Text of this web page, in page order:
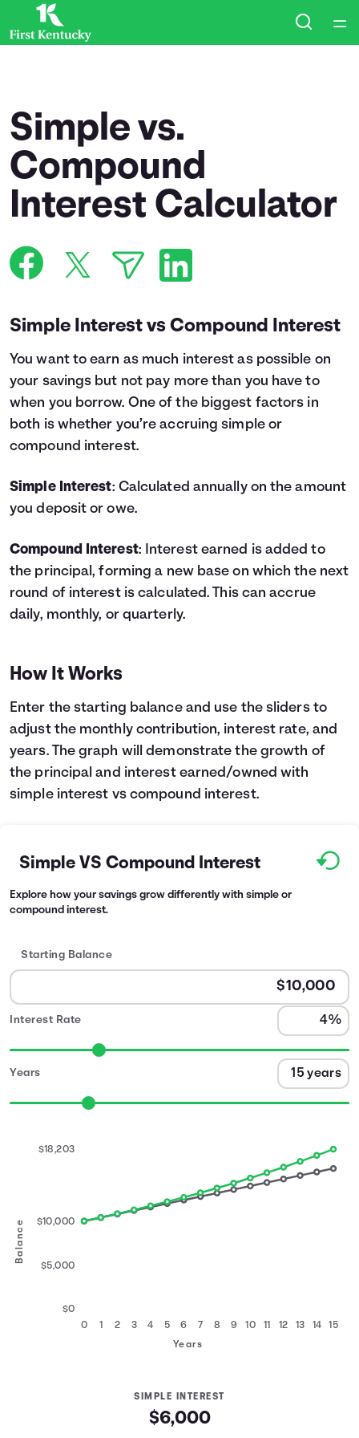
Collections
Articles
Calculators
Languages
Login
Simple vs.
Compound
Interest Calculator
Simple Interest vs Compound Interest
You want to earn as much interest as possible on
your savings but not pay more than you have to
when you borrow. One of the biggest factors in
both is whether you’re accruing simple or
compound interest.
Simple Interest: Calculated annually on the amount
you deposit or owe.
Compound Interest: Interest earned is added to
the principal, forming a new base on which the next
round of interest is calculated. This can accrue
daily, monthly, or quarterly.
How It Works
Enter the starting balance and use the sliders to
adjust the monthly contribution, interest rate, and
years. The graph will demonstrate the growth of
the principal and interest earned/owned with
simple interest vs compound interest.
Simple VS Compound Interest
Explore how your savings grow differently with simple or
compound interest.
Starting Balance
Interest Rate
Years
Balance
0 1 2 3 4 5 6 7 8 9 10 11 12 13 14 15
$0
$5,000
$10,000
$18,203
Years
SIMPLE INTEREST
$6,000